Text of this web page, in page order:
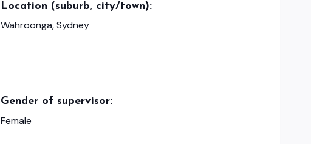
Location (suburb, city/town):
Wahroonga, Sydney
Gender of supervisor:
Female